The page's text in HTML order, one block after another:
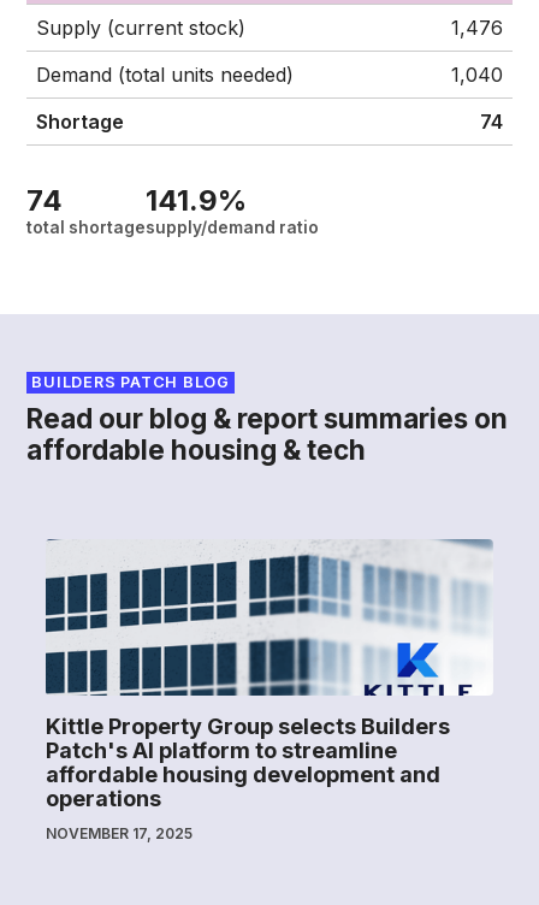
Supply (current stock)
1,476
Demand (total units needed)
1,040
Shortage
74
74
total shortage
141.9%
supply/demand ratio
BUILDERS PATCH BLOG
Read our blog & report summaries on
affordable housing & tech
Kittle Property Group selects Builders
Patch's AI platform to streamline
affordable housing development and
operations
NOVEMBER 17, 2025